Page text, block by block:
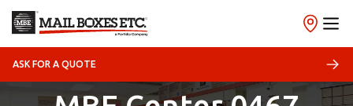
ASK FOR A QUOTE